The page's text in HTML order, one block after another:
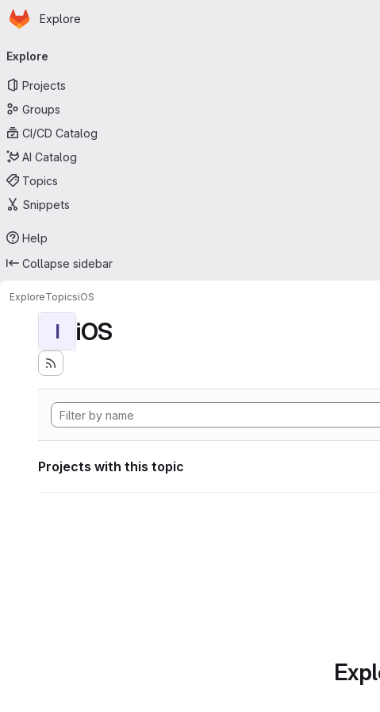
Skip to main content
Homepage
Explore
navigation
Explore
Projects
Groups
CI/CD Catalog
AI Catalog
Topics
Snippets
Help
Collapse sidebar
ExploreTopicsiOS
I iOS
Projects with this topic